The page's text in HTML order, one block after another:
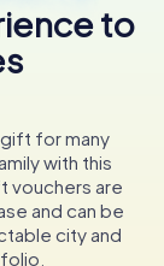
to
for many
with this
vouchers are
and can be
city and